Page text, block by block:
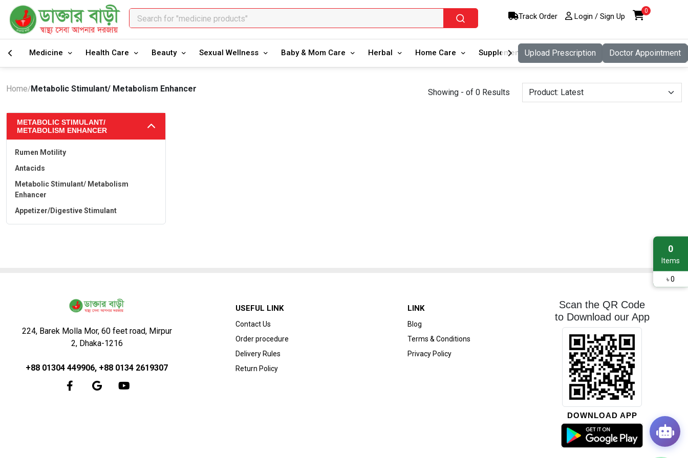
0
Items
৳0
Search for "medicine products"
Search for "healthcare products"
Track Order Login / Sign Up
0
Medicine Health Care Beauty Sexual Wellness Baby & Mom Care Herbal Home Care Supplement Food And Nutritio Pet Care
Upload Prescription Doctor Appointment
Home/Metabolic Stimulant/ Metabolism Enhancer Showing - of 0 Results
METABOLIC STIMULANT/
METABOLISM ENHANCER
Rumen Motility
Antacids
Metabolic Stimulant/ Metabolism
Enhancer
Appetizer/Digestive Stimulant
224, Barek Molla Mor, 60 feet road, Mirpur
2, Dhaka-1216
+88 01304 449906, +88 0134 2619307
USEFUL LINK
Contact Us
Order procedure
Delivery Rules
Return Policy
LINK
Blog
Terms & Conditions
Privacy Policy
Scan the QR Code
to Download our App
DOWNLOAD APP